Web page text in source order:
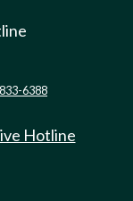
6388
Hotline